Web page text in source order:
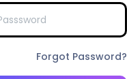
Forgot Password?